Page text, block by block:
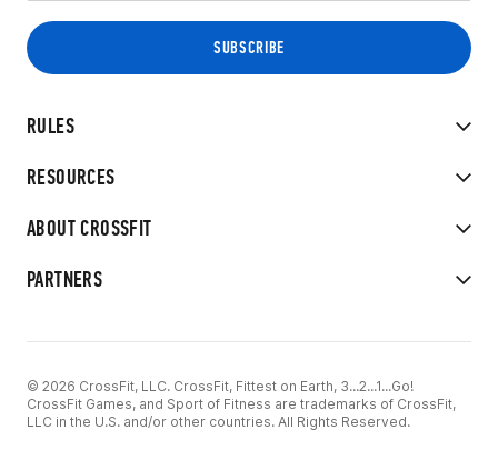
RULES
RESOURCES
ABOUT CROSSFIT
PARTNERS
© 2026 CrossFit, LLC. CrossFit, Fittest on Earth, 3...2...1...Go!
CrossFit Games, and Sport of Fitness are trademarks of CrossFit,
LLC in the U.S. and/or other countries. All Rights Reserved.